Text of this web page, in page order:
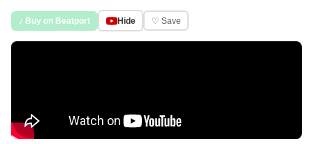
♪ Buy on Beatport Hide ♡ Save